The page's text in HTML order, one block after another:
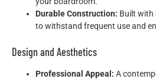
Durable Construction: Built with
to withstand frequent use and
Design and Aesthetics
Professional Appeal: A